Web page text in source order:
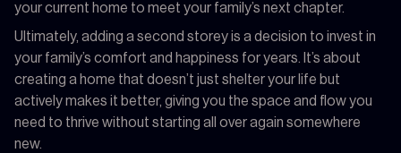
your current home to meet your family’s next chapter.
Ultimately, adding a second storey is a decision to invest in
your family’s comfort and happiness for years. It’s about
creating a home that doesn’t just shelter your life but
actively makes it better, giving you the space and flow you
need to thrive without starting all over again somewhere
new.